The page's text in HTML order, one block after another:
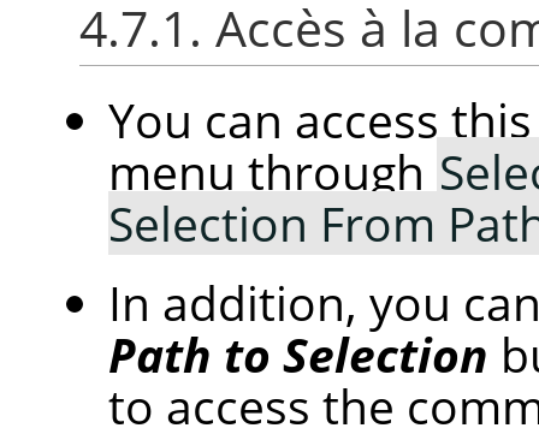
4.7.1. Accès à la
You can access
menu through
Selection From
In addition, you
Path to Selection
to access the